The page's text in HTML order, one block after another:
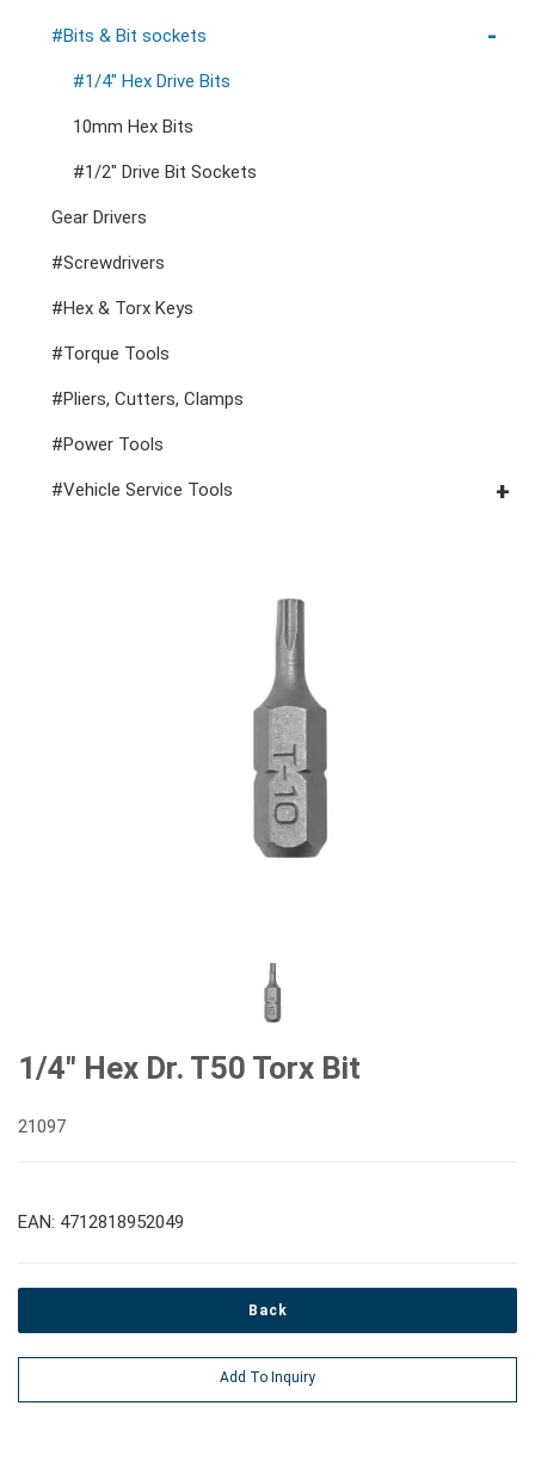
Storage Accessories
VDE General Service Tools
#Double Ring Ratchet Wrenches
#Double Open End Wrenches
#Speciality Wrenches
#Adjustable & Plier Wrenches
#Wrench Adaptors
#3/8" Drive Sockets
#3/8" Drive Impact Sockets
#1/2" Drive Sockets
1" Drive Impact
#Spark Plug Sockets
#Bits & Bit sockets
#1/4" Hex Drive Bits
10mm Hex Bits
#1/2" Drive Bit Sockets
Gear Drivers
#Screwdrivers
#Hex & Torx Keys
#Torque Tools
#Pliers, Cutters, Clamps
#Power Tools
#Vehicle Service Tools
#Fluid & Lubrication Tools
1/4" Hex Dr. T50 Torx Bit
21097
EAN: 4712818952049
Back
Add To Inquiry